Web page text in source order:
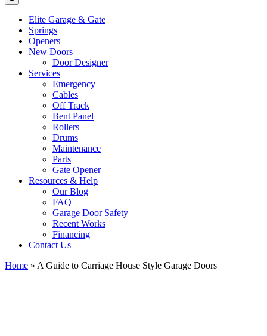
Elite Garage & Gate
Springs
Openers
New Doors
Door Designer
Services
Emergency
Cables
Off Track
Bent Panel
Rollers
Drums
Maintenance
Parts
Gate Opener
Resources & Help
Our Blog
FAQ
Garage Door Safety
Recent Works
Financing
Contact Us
Home » A Guide to Carriage House Style Garage Doors